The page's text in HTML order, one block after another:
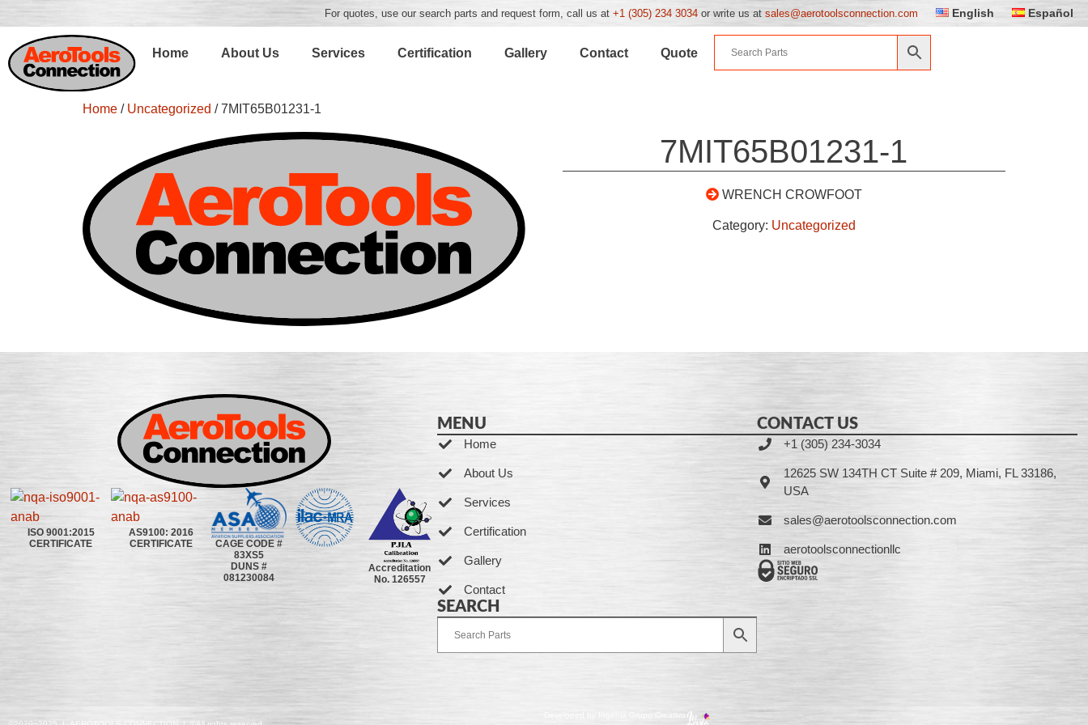
For quotes, use our search parts and request form, call us at +1 (305) 234 3034 or write us at sales@aerotoolsconnection.com English Español
Home About Us Services Certification Gallery Contact Quote
Home / Uncategorized / 7MIT65B01231-1
7MIT65B01231-1
WRENCH CROWFOOT
Category: Uncategorized
ISO 9001:2015
CERTIFICATE
AS9100: 2016
CERTIFICATE
CAGE CODE #
83XS5
DUNS #
081230084
Accreditation
No. 126557
MENU
Home
About Us
Services
Certification
Gallery
Contact
SEARCH
CONTACT US
+1 (305) 234-3034
12625 SW 134TH CT Suite # 209, Miami, FL 33186,
USA
sales@aerotoolsconnection.com
aerotoolsconnectionllc
Developed by Ingenia Grupo Creativo